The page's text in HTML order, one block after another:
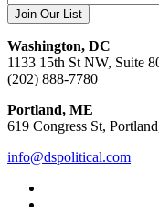
Washington, DC
1133 15th St NW, Suite
(202) 888-7780
Portland, ME
619 Congress St,
info@dspolitical.com